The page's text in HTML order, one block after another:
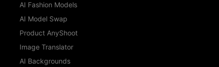
AI Fashion Models
AI Model Swap
Product AnyShoot
Image Translator
AI Backgrounds